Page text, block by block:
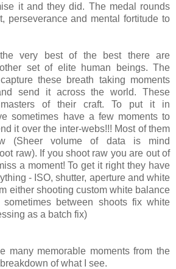
it and they did. The medal rounds
perseverance and mental fortitude to
very best of the best there are
set of elite human beings. The
these breath taking moments
send it across the world. These
masters of their craft. To put it in
sometimes have a few moments to
it over the inter-webs!!! Most of them
(Sheer volume of data is mind
raw). If you shoot raw you are out of
a moment! To get it right they have
- ISO, shutter, aperture and white
either shooting custom white balance
between shoots fix white
as a batch fix)
many memorable moments from the
of what I see.